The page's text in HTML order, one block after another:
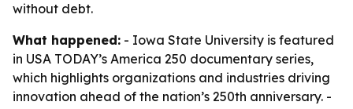
without debt.
What happened: - Iowa State University is featured
in USA TODAY’s America 250 documentary series,
which highlights organizations and industries driving
innovation ahead of the nation’s 250th anniversary. -